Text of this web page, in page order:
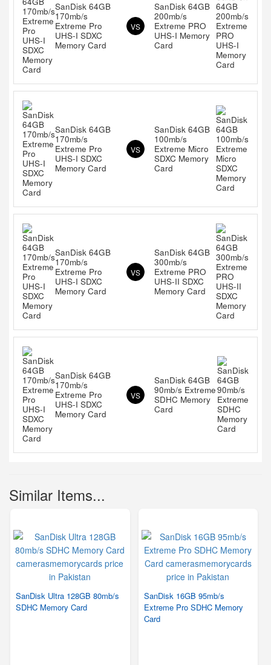
SanDisk 64GB
170mb/s
Extreme Pro
UHS-I SDXC
Memory Card
VS
SanDisk 64GB
200mb/s
Extreme PRO
UHS-I Memory
Card
SanDisk 64GB
170mb/s
Extreme Pro
UHS-I SDXC
Memory Card
VS
SanDisk 64GB
100mb/s
Extreme Micro
SDXC Memory
Card
SanDisk 64GB
170mb/s
Extreme Pro
UHS-I SDXC
Memory Card
VS
SanDisk 64GB
300mb/s
Extreme PRO
UHS-II SDXC
Memory Card
SanDisk 64GB
170mb/s
Extreme Pro
UHS-I SDXC
Memory Card
VS
SanDisk 64GB
90mb/s Extreme
SDHC Memory
Card
Similar Items...
SanDisk Ultra 128GB 80mb/s
SDHC Memory Card
SanDisk 16GB 95mb/s
Extreme Pro SDHC Memory
Card